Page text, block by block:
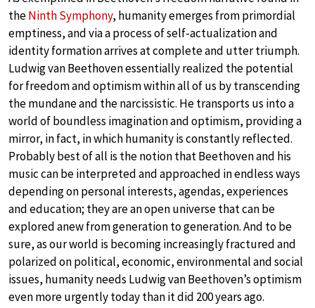
theNinth Symphony, humanity emerges from primordial
emptiness, and via a process of self-actualization and
identity formation arrives at complete and utter triumph.
Ludwig van Beethoven essentially realized the potential
for freedom and optimism within all of us by transcending
the mundane and the narcissistic. He transports us into a
world of boundless imagination and optimism, providing a
mirror, in fact, in which humanity is constantly reflected.
Probably best of all is the notion that Beethoven and his
music can be interpreted and approached in endless ways
depending on personal interests, agendas, experiences
and education; they are an open universe that can be
explored anew from generation to generation. And to be
sure, as our world is becoming increasingly fractured and
polarized on political, economic, environmental and social
issues, humanity needs Ludwig van Beethoven’s optimism
even more urgently today than it did 200 years ago.